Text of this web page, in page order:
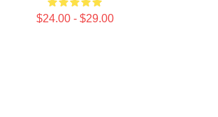
$24.00 - $29.00